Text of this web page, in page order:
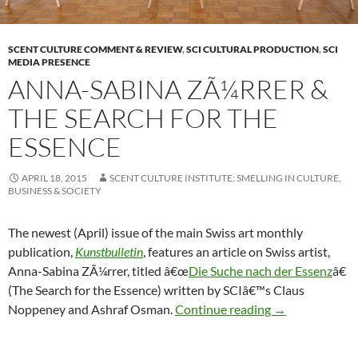
SCENT CULTURE COMMENT & REVIEW,SCI CULTURAL PRODUCTION,SCI
MEDIA PRESENCE
ANNA-SABINA ZÃ¼RRER &
THE SEARCH FOR THE
ESSENCE
APRIL 18, 2015
SCENT CULTURE INSTITUTE: SMELLING IN CULTURE,
BUSINESS & SOCIETY
The newest (April) issue of the main Swiss art monthly
publication, Kunstbulletin, features an article on Swiss artist,
Anna-Sabina ZÃ¼rrer, titled â€œDie Suche nach der Essenzâ€
(The Search for the Essence) written by SCIâ€™s Claus
Noppeney and Ashraf Osman.Continue reading Anna-Sabina
→